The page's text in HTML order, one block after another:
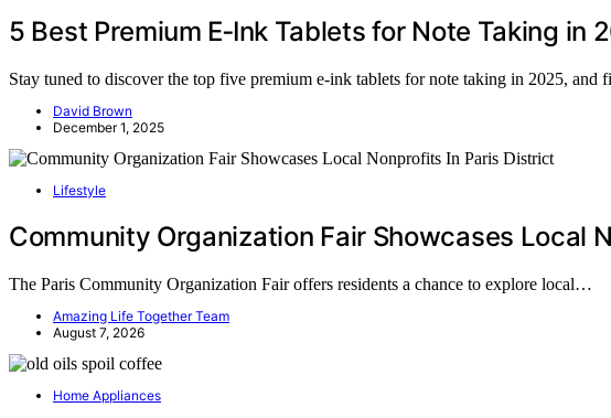
5 Best Premium E‑Ink Tablets for Note Taking in
Stay tuned to discover the top five premium e-ink tablets for note taking in 2025, and
David Brown
December 1, 2025
Lifestyle
Community Organization Fair Showcases Local
The Paris Community Organization Fair offers residents a chance to explore local…
Amazing Life Together Team
August 7, 2026
Home Appliances